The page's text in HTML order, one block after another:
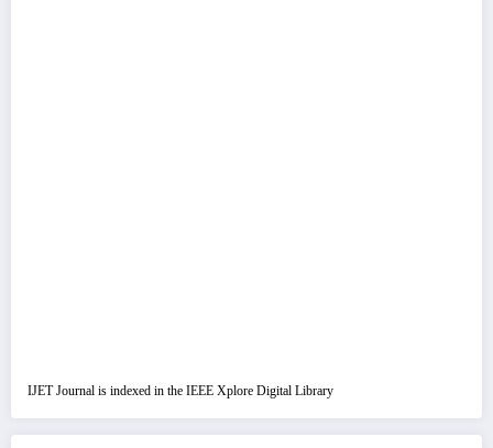
IJET Journal is indexed in the IEEE Xplore Digital Library